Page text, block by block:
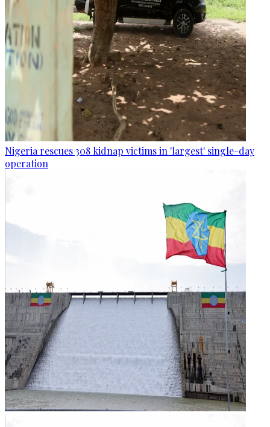
Nigeria rescues 308 kidnap victims in 'largest' single-day
operation